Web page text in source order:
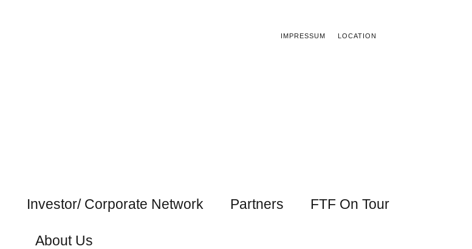
IMPRESSUM LOCATION
Investor/ Corporate Network Partners FTF On Tour
About Us